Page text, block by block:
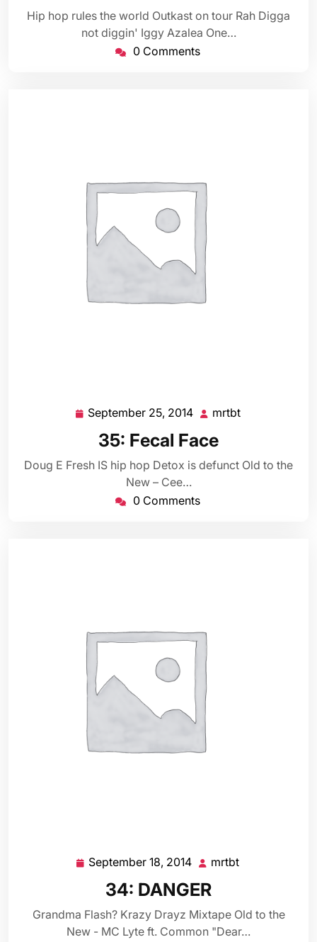
Hip hop rules the world Outkast on tour Rah Digga
not diggin' Iggy Azalea One…
0 Comments
September 25, 2014 September
2014
mrtbt
35: Fecal Face
Doug E Fresh IS hip hop Detox is defunct Old to the
New – Cee…
0 Comments
September 18, 2014 September
18,
2014
mrtbt
34: DANGER
Grandma Flash? Krazy Drayz Mixtape Old to the
New - MC Lyte ft. Common "Dear…